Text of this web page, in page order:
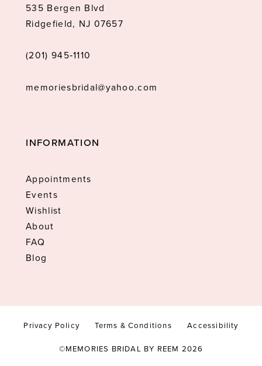
535 Bergen Blvd
Ridgefield, NJ 07657
(201) 945‑1110
memoriesbridal@yahoo.com
INFORMATION
Appointments
Events
Wishlist
About
FAQ
Blog
Privacy Policy Terms & Conditions Accessibility
©MEMORIES BRIDAL BY REEM 2026